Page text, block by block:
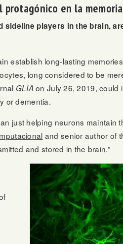
en la
players in the brain,
establish long-lasting
long considered to be
GLIA on July 26, 2019, could
or dementia.
just helping neurons maintain
and senior author of
and stored in the brain.”